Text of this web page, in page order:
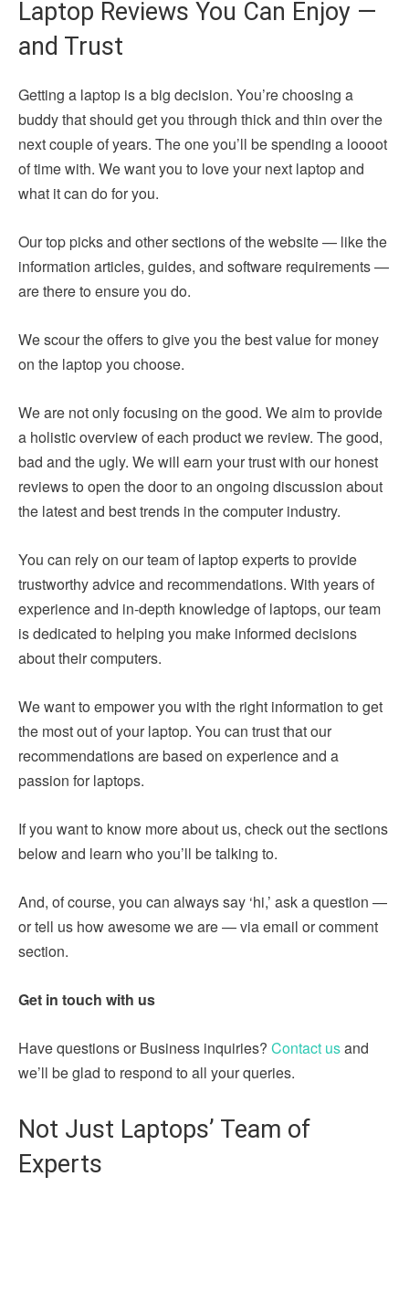
Laptop Reviews You Can Enjoy —
and Trust
Getting a laptop is a big decision. You’re choosing a
buddy that should get you through thick and thin over the
next couple of years. The one you’ll be spending a loooot
of time with. We want you to love your next laptop and
what it can do for you.
Our top picks and other sections of the website — like the
information articles, guides, and software requirements —
are there to ensure you do.
We scour the offers to give you the best value for money
on the laptop you choose.
We are not only focusing on the good. We aim to provide
a holistic overview of each product we review. The good,
bad and the ugly. We will earn your trust with our honest
reviews to open the door to an ongoing discussion about
the latest and best trends in the computer industry.
You can rely on our team of laptop experts to provide
trustworthy advice and recommendations. With years of
experience and in-depth knowledge of laptops, our team
is dedicated to helping you make informed decisions
about their computers.
We want to empower you with the right information to get
the most out of your laptop. You can trust that our
recommendations are based on experience and a
passion for laptops.
If you want to know more about us, check out the sections
below and learn who you’ll be talking to.
And, of course, you can always say ‘hi,’ ask a question —
or tell us how awesome we are — via email or comment
section.
Get in touch with us
Have questions or Business inquiries? Contact usand
we’ll be glad to respond to all your queries.
Not Just Laptops’ Team of
Experts